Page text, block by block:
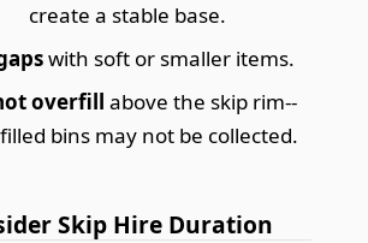
create a stable base.
with soft or smaller items.
overfill above the skip rim--
bins may not be collected.
Skip Hire Duration